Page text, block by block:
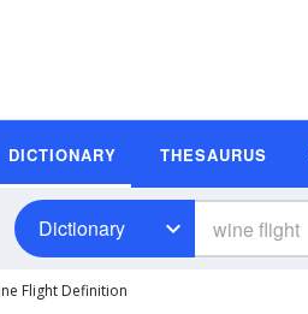
DICTIONARY THESAURUS
Dictionary
Flight Definition